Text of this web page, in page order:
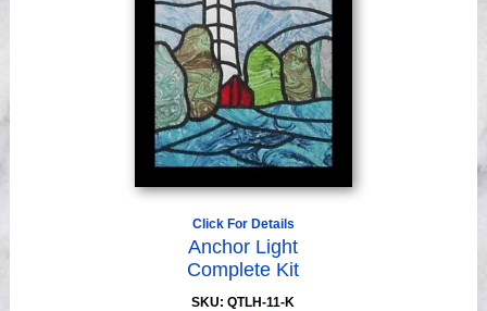
Click For Details
Anchor Light
Complete Kit
SKU: QTLH-11-K